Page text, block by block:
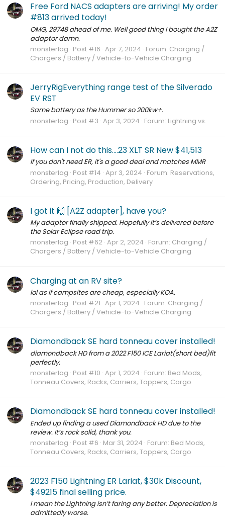
Free Ford NACS adapters are arriving! My order
#813 arrived today!
OMG, 29748 ahead of me. Well good thing I bought the A2Z
adaptor damn.
monsterlag Post #16 Apr 7, 2024 Forum: Charging /
Chargers / Battery / Vehicle-to-Vehicle Charging
JerryRigEverything range test of the Silverado
EV RST
Same battery as the Hummer so 200kw+.
monsterlag Post #3 Apr 3, 2024 Forum: Lightning vs.
How can I not do this....23 XLT SR New $41,513
If you don't need ER, it's a good deal and matches MMR
monsterlag Post #14 Apr 3, 2024 Forum: Reservations,
Ordering, Pricing, Production, Delivery
I got it 🙌 [A2Z adapter], have you?
My adaptor finally shipped. Hopefully it’s delivered before
the Solar Eclipse road trip.
monsterlag Post #62 Apr 2, 2024 Forum: Charging /
Chargers / Battery / Vehicle-to-Vehicle Charging
Charging at an RV site?
lol as if campsites are cheap, especially KOA.
monsterlag Post #21 Apr 1, 2024 Forum: Charging /
Chargers / Battery / Vehicle-to-Vehicle Charging
Diamondback SE hard tonneau cover installed!
diamondback HD from a 2022 F150 ICE Lariat(short bed)fit
perfectly.
monsterlag Post #10 Apr 1, 2024 Forum: Bed Mods,
Tonneau Covers, Racks, Carriers, Toppers, Cargo
Diamondback SE hard tonneau cover installed!
Ended up finding a used Diamondback HD due to the
review. It’s rock solid, thank you.
monsterlag Post #6 Mar 31, 2024 Forum: Bed Mods,
Tonneau Covers, Racks, Carriers, Toppers, Cargo
2023 F150 Lightning ER Lariat, $30k Discount,
$49215 final selling price.
I mean the Lightning isn’t faring any better. Depreciation is
admittedly worse.